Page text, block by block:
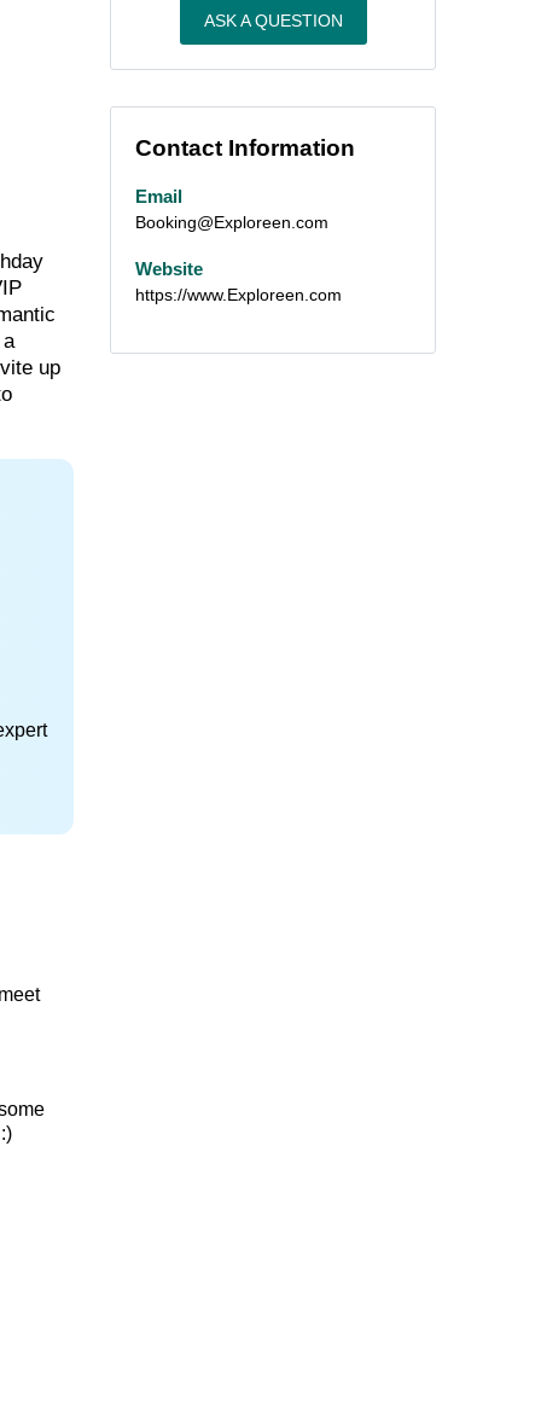
up
ASK A QUESTION
Contact Information
Email
Booking@Exploreen.com
Website
https://www.Exploreen.com